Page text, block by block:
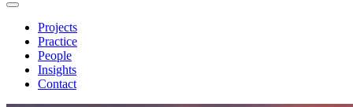
Projects
Practice
People
Insights
Contact